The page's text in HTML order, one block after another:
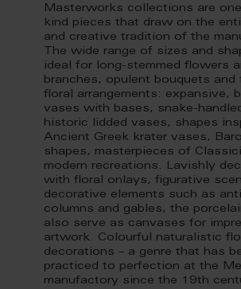
Masterworks collections are
kind pieces that draw on the
and creative tradition of the
The wide range of sizes and
ideal for long-stemmed flowers
branches, opulent bouquets and
floral arrangements: expansive,
vases with bases, snake-
historic lidded vases, shapes
Ancient Greek krater vases,
shapes, masterpieces of
modern recreations. Lavishly
with floral onlays, figurative
decorative elements such as
columns and gables, the
also serve as canvases for
artwork. Colourful naturalistic
decorations – a genre that has
practiced to perfection at the
manufactory since the 19th